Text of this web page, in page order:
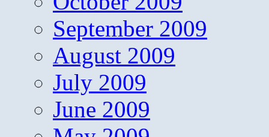
September 2009
August 2009
July 2009
June 2009